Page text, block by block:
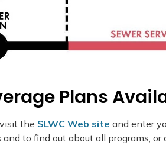
Plans
the SLWC Web site and enter
and to find out about all programs,